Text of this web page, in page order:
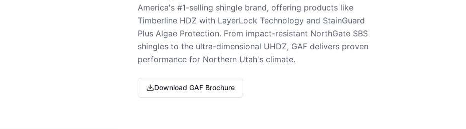
America's #1-selling shingle brand, offering products like
Timberline HDZ with LayerLock Technology and StainGuard
Plus Algae Protection. From impact-resistant NorthGate SBS
shingles to the ultra-dimensional UHDZ, GAF delivers proven
performance for Northern Utah's climate.
Download GAF Brochure